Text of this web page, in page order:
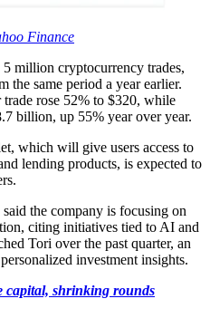
Finance
million cryptocurrency trades,
the same period a year earlier.
trade rose 52% to $320, while
billion, up 55% year over year.
which will give users access to
lending products, is expected to
the company is focusing on
citing initiatives tied to AI and
Tori over the past quarter, an
investment insights.
capital, shrinking rounds